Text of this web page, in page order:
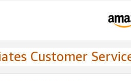
Customer